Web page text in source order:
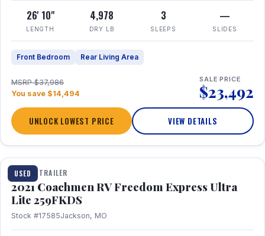
26' 10"
LENGTH
4,978
DRY LB
3
SLEEPS
—
SLIDES
Front Bedroom Rear Living Area
MSRP $37,986
You save $14,494
SALE PRICE
$23,492
UNLOCK LOWEST PRICE VIEW DETAILS
USED
1 / 25
TRAVEL TRAILER
2021 Coachmen RV Freedom Express Ultra
Lite 259FKDS
Stock #17585Jackson, MO